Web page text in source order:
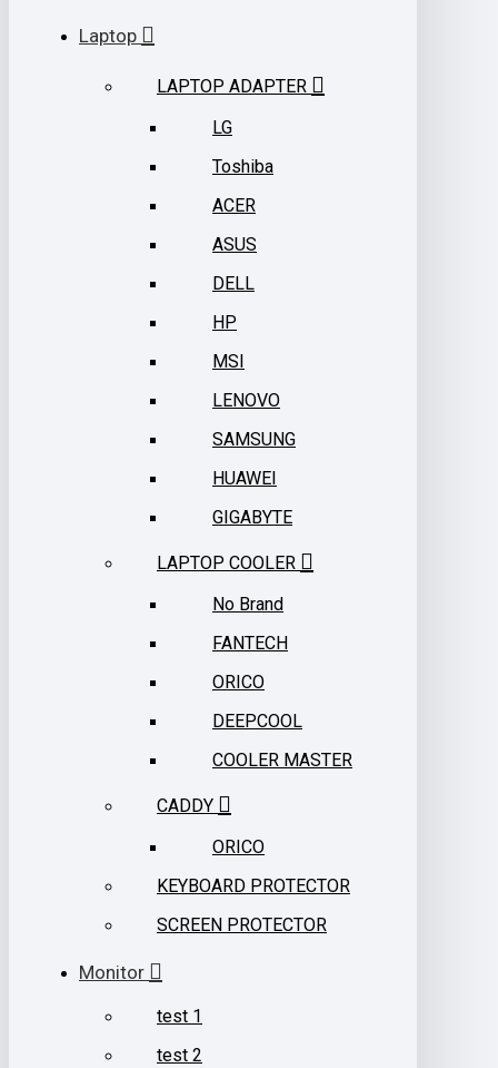
Laptop
LAPTOP ADAPTER
LG
Toshiba
ACER
ASUS
DELL
HP
MSI
LENOVO
SAMSUNG
HUAWEI
GIGABYTE
LAPTOP COOLER
No Brand
FANTECH
ORICO
DEEPCOOL
COOLER MASTER
CADDY
ORICO
KEYBOARD PROTECTOR
SCREEN PROTECTOR
Monitor
test 1
test 2